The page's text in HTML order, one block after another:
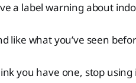
a label warning about
like what you’ve seen
you have one, stop using